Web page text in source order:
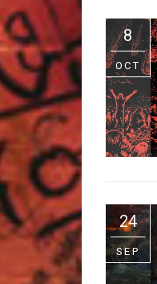
8
OCT
24
SEP